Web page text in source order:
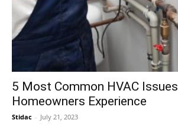
5 Most Common HVAC Issues
Homeowners Experience
Stidac - July 21, 2023